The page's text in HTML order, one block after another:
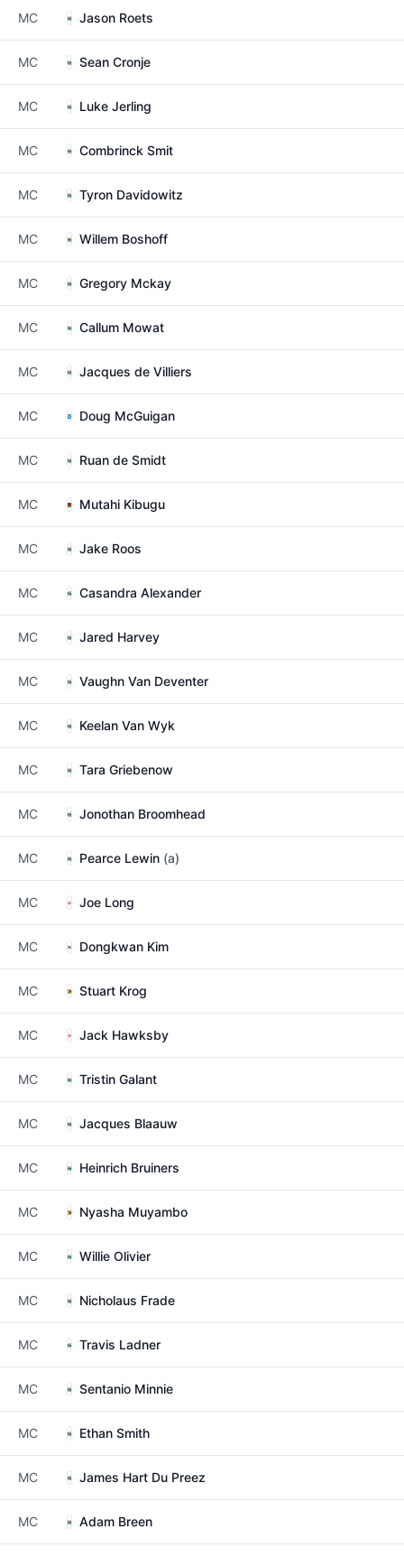
MC Jason Roets
MC Sean Cronje
MC Luke Jerling
MC Combrinck Smit
MC Tyron Davidowitz
MC Willem Boshoff
MC Gregory Mckay
MC Callum Mowat
MC Jacques de Villiers
MC Doug McGuigan
MC Ruan de Smidt
MC Mutahi Kibugu
MC Jake Roos
MC Casandra Alexander
MC Jared Harvey
MC Vaughn Van Deventer
MC Keelan Van Wyk
MC Tara Griebenow
MC Jonothan Broomhead
MC Pearce Lewin (a)
MC Joe Long
MC Dongkwan Kim
MC Stuart Krog
MC Jack Hawksby
MC Tristin Galant
MC Jacques Blaauw
MC Heinrich Bruiners
MC Nyasha Muyambo
MC Willie Olivier
MC Nicholaus Frade
MC Travis Ladner
MC Sentanio Minnie
MC Ethan Smith
MC James Hart Du Preez
MC Adam Breen